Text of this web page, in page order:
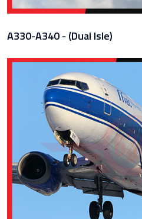
A330-A340 - (Dual Isle)